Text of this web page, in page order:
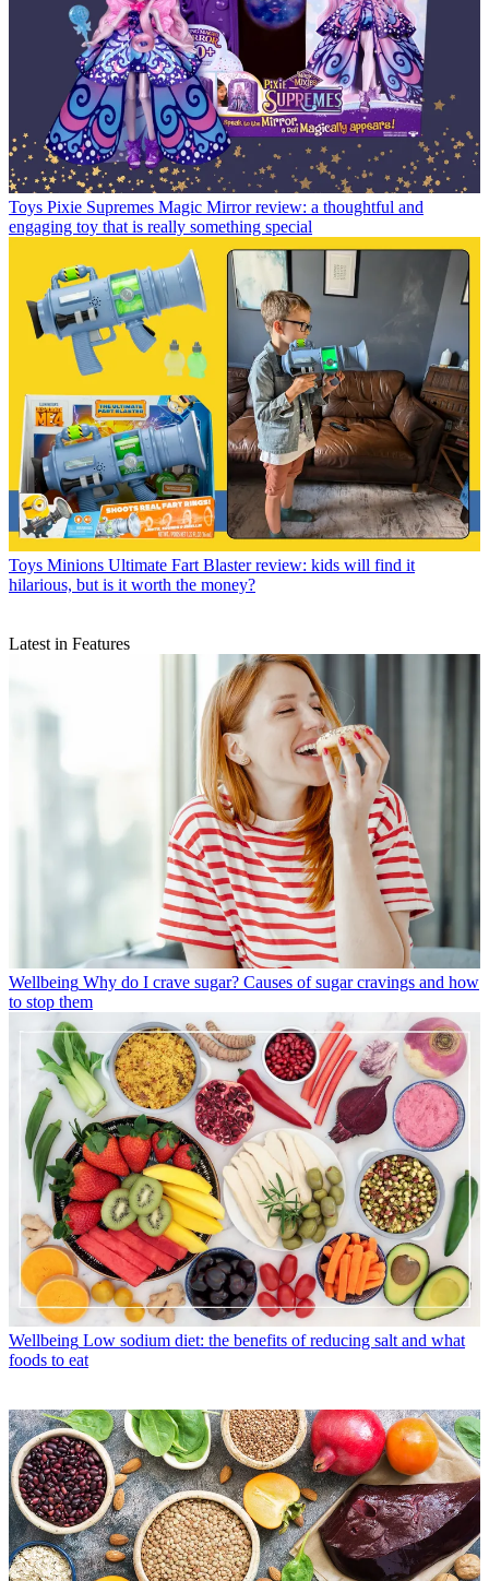
Toys Pixie Supremes Magic Mirror review: a thoughtful and
engaging toy that is really something special
Toys Minions Ultimate Fart Blaster review: kids will find it
hilarious, but is it worth the money?
Latest in Features
Wellbeing Why do I crave sugar? Causes of sugar cravings and how
to stop them
Wellbeing Low sodium diet: the benefits of reducing salt and what
foods to eat